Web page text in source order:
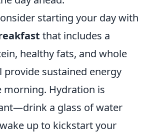
starting your day with
that includes a
healthy fats, and whole
provide sustained energy
Hydration is
a glass of water
up to kickstart your